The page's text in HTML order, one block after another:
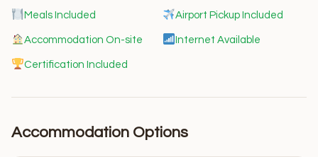
Meals Included Airport Pickup Included
Accommodation On-site Internet Available
Certification Included
Accommodation Options